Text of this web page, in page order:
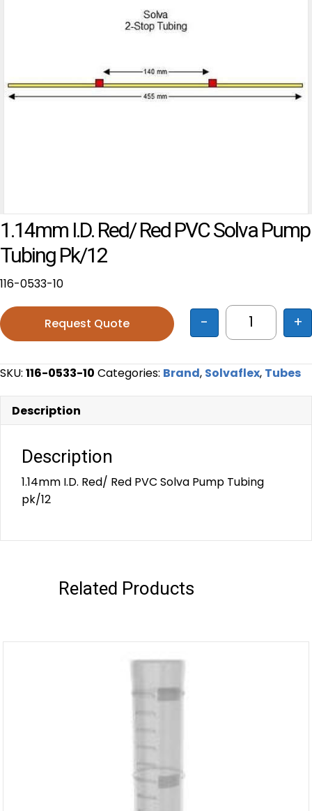
1.14mm I.D. Red/ Red PVC Solva Pump
Tubing Pk/12
116-0533-10
1.14mm
- +
Request Quote
SKU: 116-0533-10 Categories: Brand, Solvaflex, Tubes
Description
Description
1.14mm I.D. Red/ Red PVC Solva Pump Tubing
pk/12
Related Products